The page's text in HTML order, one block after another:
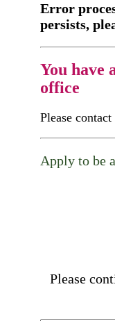
Error
persists,
You have
office
Please contact
Apply to be
Please